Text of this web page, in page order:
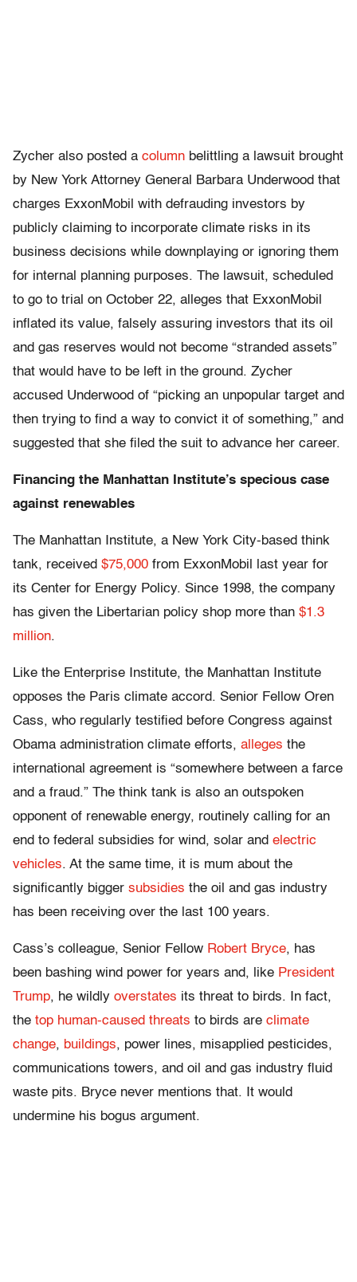
Zycher also posted a column belittling a lawsuit brought
by New York Attorney General Barbara Underwood that
charges ExxonMobil with defrauding investors by
publicly claiming to incorporate climate risks in its
business decisions while downplaying or ignoring them
for internal planning purposes. The lawsuit, scheduled
to go to trial on October 22, alleges that ExxonMobil
inflated its value, falsely assuring investors that its oil
and gas reserves would not become “stranded assets”
that would have to be left in the ground. Zycher
accused Underwood of “picking an unpopular target and
then trying to find a way to convict it of something,” and
suggested that she filed the suit to advance her career.
Financing the Manhattan Institute’s specious case
against renewables
The Manhattan Institute, a New York City-based think
tank, received $75,000 from ExxonMobil last year for
its Center for Energy Policy. Since 1998, the company
has given the Libertarian policy shop more than $1.3
million.
Like the Enterprise Institute, the Manhattan Institute
opposes the Paris climate accord. Senior Fellow Oren
Cass, who regularly testified before Congress against
Obama administration climate efforts, alleges the
international agreement is “somewhere between a farce
and a fraud.” The think tank is also an outspoken
opponent of renewable energy, routinely calling for an
end to federal subsidies for wind, solar and electric
vehicles. At the same time, it is mum about the
significantly bigger subsidies the oil and gas industry
has been receiving over the last 100 years.
Cass’s colleague, Senior Fellow Robert Bryce, has
been bashing wind power for years and, like President
Trump, he wildly overstates its threat to birds. In fact,
the top human-caused threats to birds are climate
change, buildings, power lines, misapplied pesticides,
communications towers, and oil and gas industry fluid
waste pits. Bryce never mentions that. It would
undermine his bogus argument.